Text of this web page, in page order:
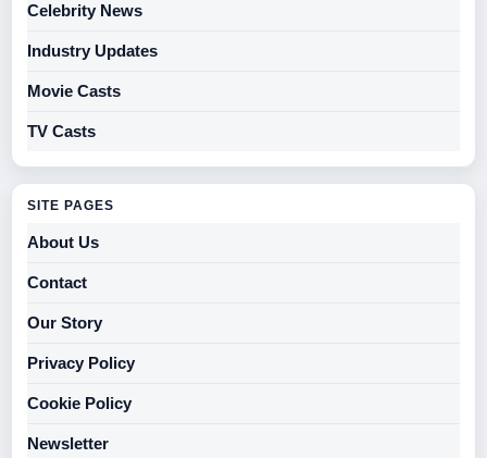
Celebrity News
Industry Updates
Movie Casts
TV Casts
SITE PAGES
About Us
Contact
Our Story
Privacy Policy
Cookie Policy
Newsletter